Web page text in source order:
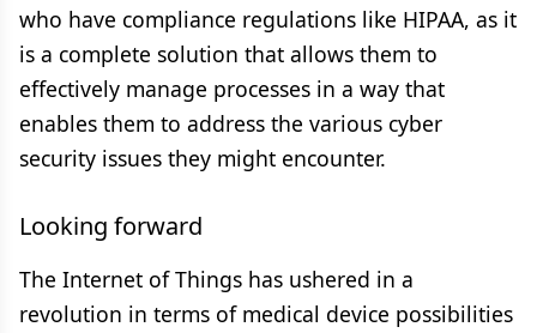
who have compliance regulations like HIPAA, as it
is a complete solution that allows them to
effectively manage processes in a way that
enables them to address the various cyber
security issues they might encounter.
Looking forward
The Internet of Things has ushered in a
revolution in terms of medical device possibilities